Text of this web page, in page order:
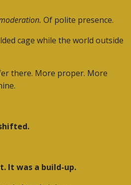
Of polite presence.
cage while the world outside
there. More proper. More
It was a build-up.